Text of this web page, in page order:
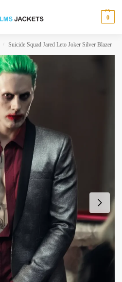
0
/ Suicide Squad Jared Leto Joker Silver Blazer